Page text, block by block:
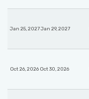
Jan 25, 2027 Jan 29, 2027
Oct 26, 2026 Oct 30, 2026